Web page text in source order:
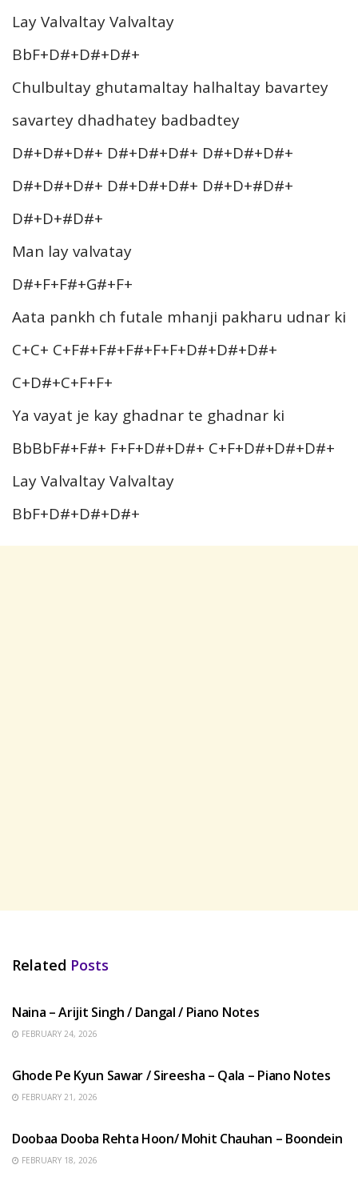
Lay Valvaltay Valvaltay
BbF+D#+D#+D#+
Chulbultay ghutamaltay halhaltay bavartey
savartey dhadhatey badbadtey
D#+D#+D#+ D#+D#+D#+ D#+D#+D#+
D#+D#+D#+ D#+D#+D#+ D#+D+#D#+
D#+D+#D#+
Man lay valvatay
D#+F+F#+G#+F+
Aata pankh ch futale mhanji pakharu udnar ki
C+C+ C+F#+F#+F#+F+F+D#+D#+D#+
C+D#+C+F+F+
Ya vayat je kay ghadnar te ghadnar ki
BbBbF#+F#+ F+F+D#+D#+ C+F+D#+D#+D#+
Lay Valvaltay Valvaltay
BbF+D#+D#+D#+
Related Posts
Naina – Arijit Singh / Dangal / Piano Notes
FEBRUARY 24, 2026
Ghode Pe Kyun Sawar / Sireesha – Qala – Piano Notes
FEBRUARY 21, 2026
Doobaa Dooba Rehta Hoon/ Mohit Chauhan – Boondein
FEBRUARY 18, 2026